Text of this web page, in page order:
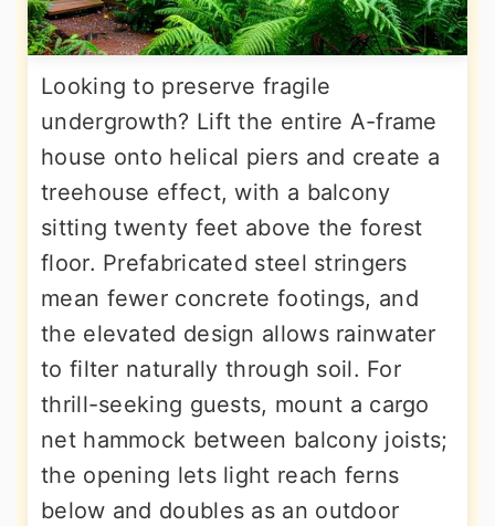
Looking to preserve fragile
undergrowth? Lift the entire A-frame
house onto helical piers and create a
treehouse effect, with a balcony
sitting twenty feet above the forest
floor. Prefabricated steel stringers
mean fewer concrete footings, and
the elevated design allows rainwater
to filter naturally through soil. For
thrill-seeking guests, mount a cargo
net hammock between balcony joists;
the opening lets light reach ferns
below and doubles as an outdoor